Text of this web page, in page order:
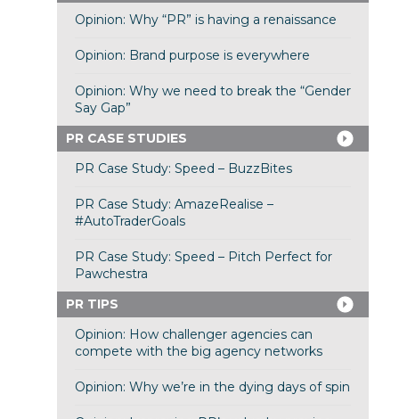
Opinion: Why “PR” is having a renaissance
Opinion: Brand purpose is everywhere
Opinion: Why we need to break the “Gender
Say Gap”
PR CASE STUDIES
PR Case Study: Speed – BuzzBites
PR Case Study: AmazeRealise –
#AutoTraderGoals
PR Case Study: Speed – Pitch Perfect for
Pawchestra
PR TIPS
Opinion: How challenger agencies can
compete with the big agency networks
Opinion: Why we’re in the dying days of spin